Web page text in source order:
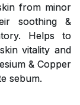
from minor
soothing &
Helps to
vitality and
& Copper
sebum.